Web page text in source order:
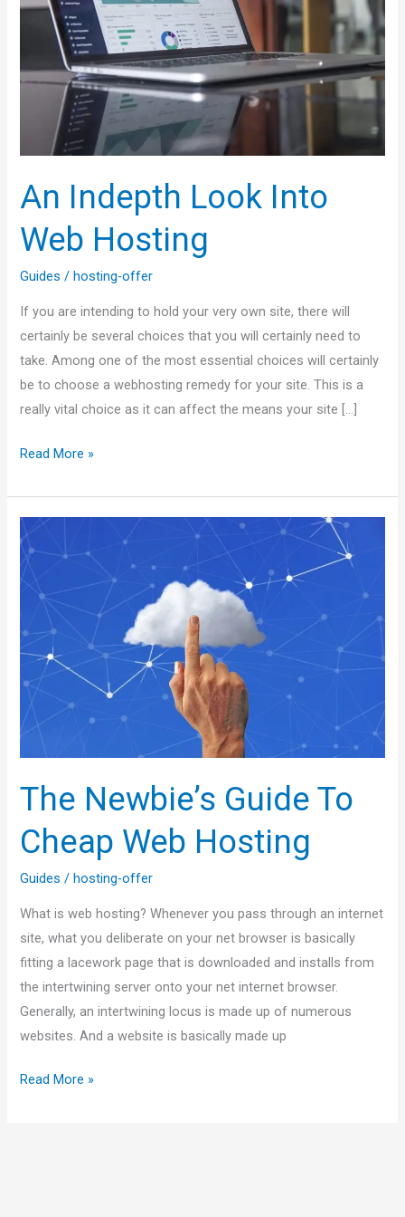
An Indepth Look Into
Web Hosting
Guides / hosting-offer
If you are intending to hold your very own site, there will
certainly be several choices that you will certainly need to
take. Among one of the most essential choices will certainly
be to choose a webhosting remedy for your site. This is a
really vital choice as it can affect the means your site […]
Web
Hosting
Read More »
The Newbie’s Guide To
Cheap Web Hosting
Guides /hosting-offer
What is web hosting? Whenever you pass through an internet
site, what you deliberate on your net browser is basically
fitting a lacework page that is downloaded and installs from
the intertwining server onto your net internet browser.
Generally, an intertwining locus is made up of numerous
websites. And a website is basically made up
The
Newbie’s
Guide
Cheap
Web
Hosting
Read More »